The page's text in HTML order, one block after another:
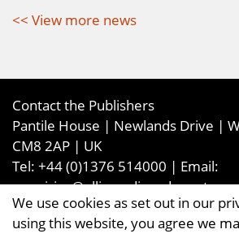
We use cookies as set out in our
using this website, you agree we
<< View more news
Contact the Publishers
Pantile House | Newlands Drive |
CM8 2AP | UK
Tel: +44 (0)1376 514000 | Email:
©2026 Ellis Media and Events Ltd.
RESERVED